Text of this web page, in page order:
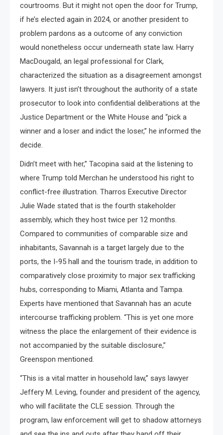
courtrooms. But it might not open the door for Trump,
if he’s elected again in 2024, or another president to
problem pardons as a outcome of any conviction
would nonetheless occur underneath state law. Harry
MacDougald, an legal professional for Clark,
characterized the situation as a disagreement amongst
lawyers. It just isn’t throughout the authority of a state
prosecutor to look into confidential deliberations at the
Justice Department or the White House and “pick a
winner and a loser and indict the loser,” he informed the
decide.
Didn’t meet with her,” Tacopina said at the listening to
where Trump told Merchan he understood his right to
conflict-free illustration. Tharros Executive Director
Julie Wade stated that is the fourth stakeholder
assembly, which they host twice per 12 months.
Compared to communities of comparable size and
inhabitants, Savannah is a target largely due to the
ports, the I-95 hall and the tourism trade, in addition to
comparatively close proximity to major sex trafficking
hubs, corresponding to Miami, Atlanta and Tampa.
Experts have mentioned that Savannah has an acute
intercourse trafficking problem. “This is yet one more
witness the place the enlargement of their evidence is
not accompanied by the suitable disclosure,”
Greenspon mentioned.
“This is a vital matter in household law,” says lawyer
Jeffery M. Leving, founder and president of the agency,
who will facilitate the CLE session. Through the
program, law enforcement will get to shadow attorneys